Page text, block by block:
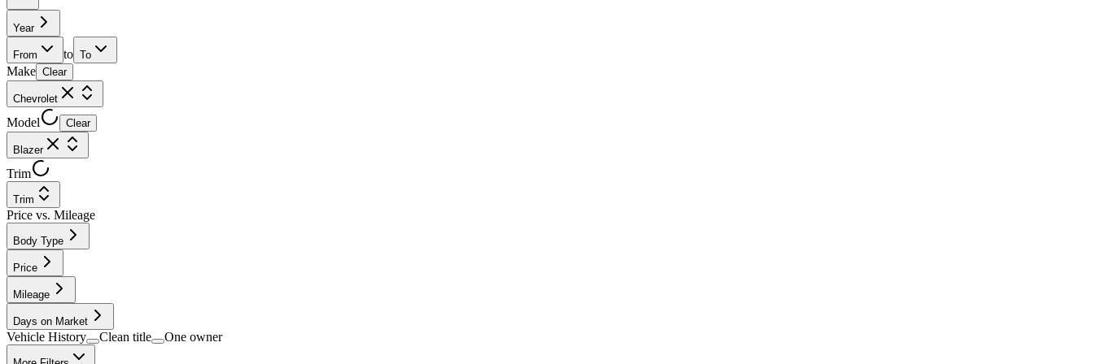
Year
From to To
Make Clear
Chevrolet
Model Clear
Blazer
Trim
Trim
Price vs. Mileage
Body Type
Price
Mileage
Days on Market
Vehicle History Clean title One owner